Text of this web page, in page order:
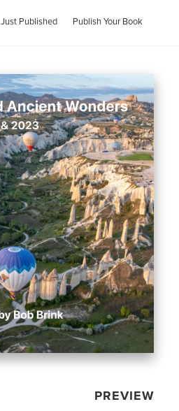
Just Published Publish Your Book
PREVIEW